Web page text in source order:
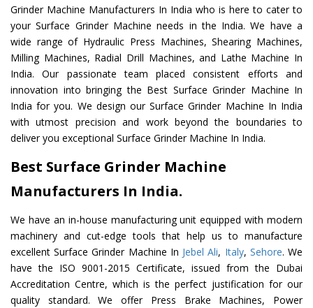
Grinder Machine Manufacturers In India who is here to cater to
your Surface Grinder Machine needs in the India. We have a
wide range of Hydraulic Press Machines, Shearing Machines,
Milling Machines, Radial Drill Machines, and Lathe Machine In
India. Our passionate team placed consistent efforts and
innovation into bringing the Best Surface Grinder Machine In
India for you. We design our Surface Grinder Machine In India
with utmost precision and work beyond the boundaries to
deliver you exceptional Surface Grinder Machine In India.
Best Surface Grinder Machine
Manufacturers In India.
We have an in-house manufacturing unit equipped with modern
machinery and cut-edge tools that help us to manufacture
excellent Surface Grinder Machine In Jebel Ali, Italy, Sehore. We
have the ISO 9001-2015 Certificate, issued from the Dubai
Accreditation Centre, which is the perfect justification for our
quality standard. We offer Press Brake Machines, Power